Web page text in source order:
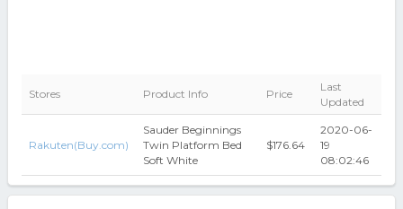
Stores Product Info Price
Last
Updated
Rakuten(Buy.com)
Sauder Beginnings
Twin Platform Bed
Soft White
$176.64
2020-06-
19
08:02:46